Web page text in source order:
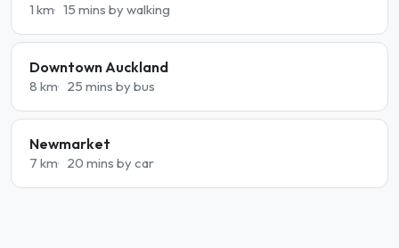
1 km 15 mins by walking
Downtown Auckland
8 km 25 mins by bus
Newmarket
7 km 20 mins by car